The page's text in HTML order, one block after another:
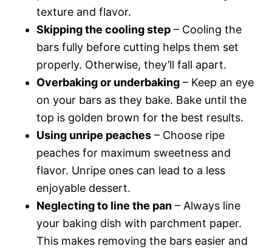
texture and flavor.
Skipping the cooling step – Cooling the
bars fully before cutting helps them set
properly. Otherwise, they’ll fall apart.
Overbaking or underbaking – Keep an eye
on your bars as they bake. Bake until the
top is golden brown for the best results.
Using unripe peaches – Choose ripe
peaches for maximum sweetness and
flavor. Unripe ones can lead to a less
enjoyable dessert.
Neglecting to line the pan – Always line
your baking dish with parchment paper.
This makes removing the bars easier and